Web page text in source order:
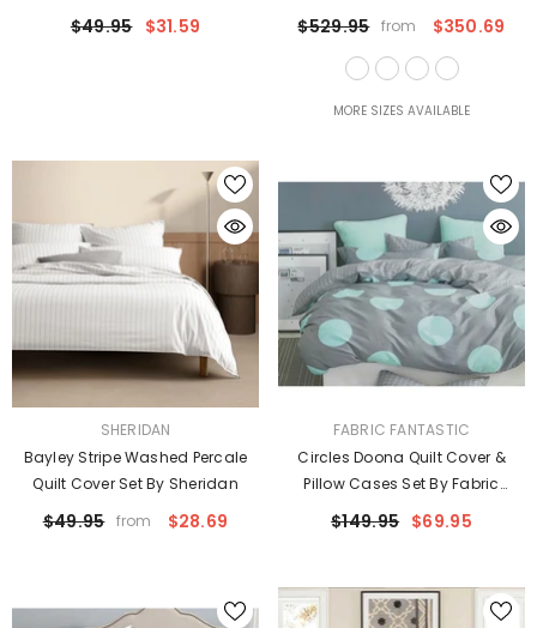
Cover Set Euro P/Case By Renee
$49.95 $31.59 $529.95 from $350.69
MORE SIZES AVAILABLE
SHERIDAN
Bayley Stripe Washed Percale
Quilt Cover Set By Sheridan
$49.95 from $28.69
VENDOR:FABRIC FANTASTIC
Circles Doona Quilt Cover &
Pillow Cases Set By Fabric
Fantastic
$149.95 $69.95